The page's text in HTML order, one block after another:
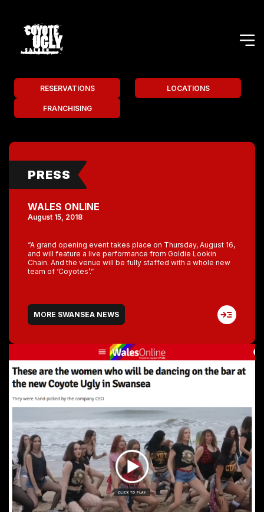
RESERVATIONS LOCATIONS
FRANCHISING
PRESS
WALES ONLINE
August 15, 2018
“A grand opening event takes place on Thursday, August 16,
and will feature a live performance from Goldie Lookin
Chain. And the venue will be fully staffed with a whole new
team of ‘Coyotes’.”
MORE SWANSEA NEWS